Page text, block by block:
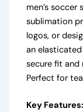
men’s
sublimation
logos, or
an
secure fit and
Perfect for
Key Features: